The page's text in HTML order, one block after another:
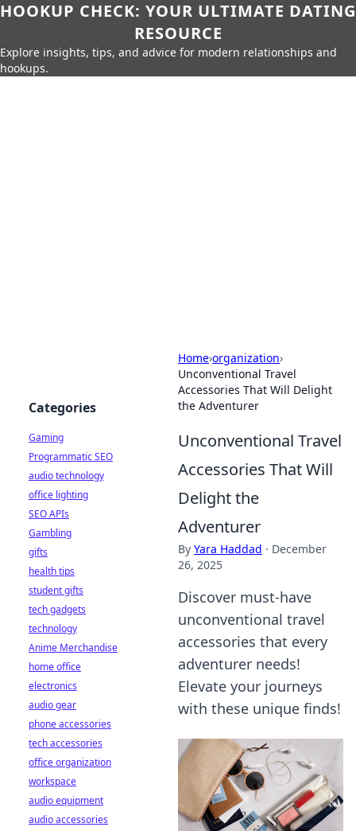
HOOKUP CHECK: YOUR ULTIMATE DATING
RESOURCE
Explore insights, tips, and advice for modern relationships and
hookups.
Home›organization›
Unconventional Travel
Accessories That Will Delight
the Adventurer
Unconventional Travel
Accessories That Will
Delight the
Adventurer
By Yara Haddad · December
26, 2025
Discover must-have
unconventional travel
accessories that every
adventurer needs!
Elevate your journeys
with these unique finds!
Categories
Gaming
Programmatic SEO
audio technology
office lighting
SEO APIs
Gambling
gifts
health tips
student gifts
tech gadgets
technology
Anime Merchandise
home office
electronics
audio gear
phone accessories
tech accessories
office organization
workspace
audio equipment
audio accessories